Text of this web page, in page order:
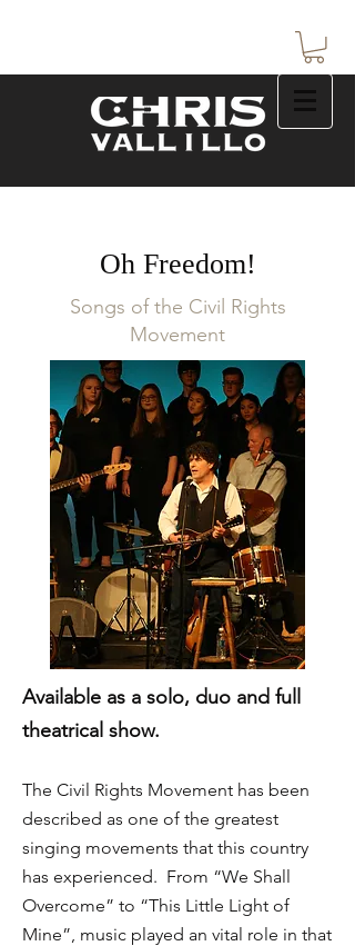
Oh Freedom!
Songs of the Civil Rights
Movement
Available as a solo, duo and full
theatrical show.
The Civil Rights Movement has been
described as one of the greatest
singing movements that this country
has experienced. From “We Shall
Overcome” to “This Little Light of
Mine”, music played an vital role in that